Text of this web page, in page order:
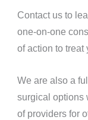
Contact us to
one-on-one
of action to treat
We are also a
surgical options
of providers for